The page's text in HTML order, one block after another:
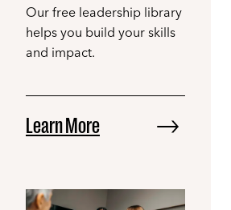
Our free leadership library
helps you build your skills
and impact.
Learn More